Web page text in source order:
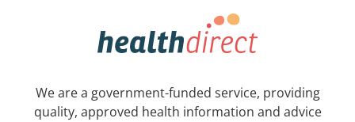
We are a government-funded service, providing
quality, approved health information and advice